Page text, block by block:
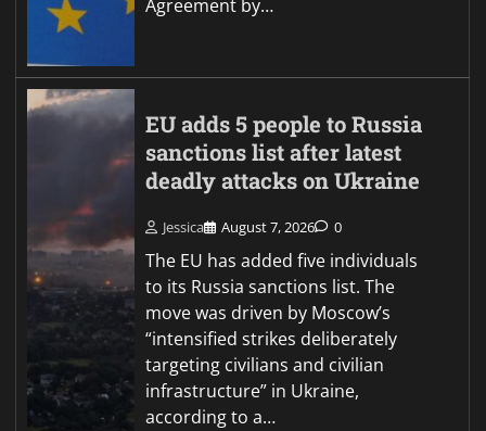
Agreement by…
EU adds 5 people to Russia
sanctions list after latest
deadly attacks on Ukraine
Jessica August 7, 2026 0
The EU has added five individuals
to its Russia sanctions list. The
move was driven by Moscow’s
“intensified strikes deliberately
targeting civilians and civilian
infrastructure” in Ukraine,
according to a…